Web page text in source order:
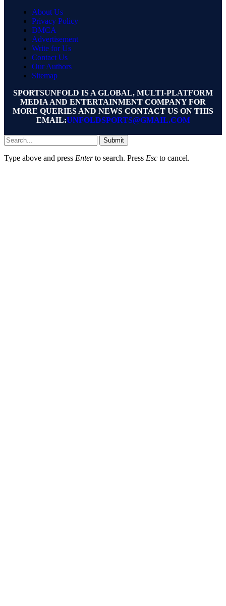
About Us
Privacy Policy
DMCA
Advertisement
Write for Us
Contact Us
Our Authors
Sitemap
SPORTSUNFOLD IS A GLOBAL, MULTI-PLATFORM
MEDIA AND ENTERTAINMENT COMPANY FOR
MORE QUERIES AND NEWS CONTACT US ON THIS
EMAIL:UNFOLDSPORTS@GMAIL.COM
Submit
Type above and press Enterto search. Press Esc to cancel.